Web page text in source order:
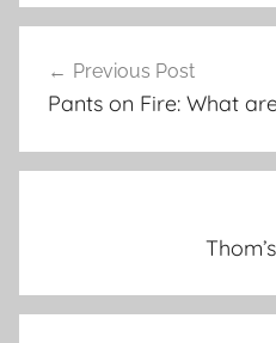
navigation
Previous Post
Pants on Fire: What